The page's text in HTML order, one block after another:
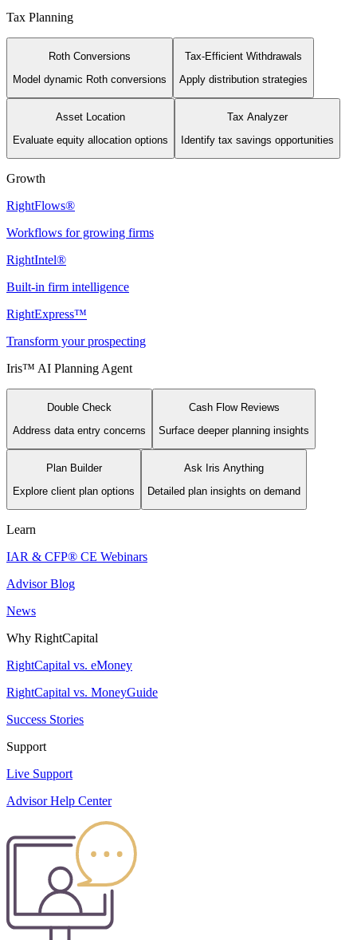
Tax Planning
Roth Conversions
Model dynamic Roth conversions
Tax-Efficient Withdrawals
Apply distribution strategies
Asset Location
Evaluate equity allocation options
Tax Analyzer
Identify tax savings opportunities
Growth
RightFlows®
Workflows for growing firms
RightIntel®
Built-in firm intelligence
RightExpress™
Transform your prospecting
Iris™ AI Planning Agent
Double Check
Address data entry concerns
Cash Flow Reviews
Surface deeper planning insights
Plan Builder
Explore client plan options
Ask Iris Anything
Detailed plan insights on demand
Learn
IAR & CFP® CE Webinars
Advisor Blog
News
Why RightCapital
RightCapital vs. eMoney
RightCapital vs. MoneyGuide
Success Stories
Support
Live Support
Advisor Help Center